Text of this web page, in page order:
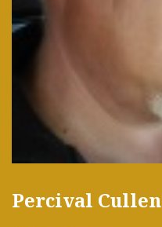
Percival Cullen